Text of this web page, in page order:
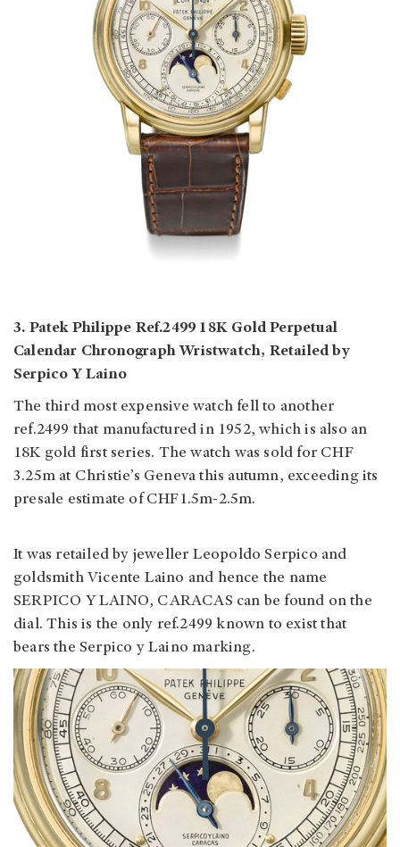
3. Patek Philippe Ref.2499 18K Gold Perpetual
Calendar Chronograph Wristwatch, Retailed by
Serpico Y Laino
The third most expensive watch fell to another
ref.2499 that manufactured in 1952, which is also an
18K gold first series. The watch was sold for CHF
3.25m at Christie’s Geneva this autumn, exceeding its
presale estimate of CHF1.5m-2.5m.
It was retailed by jeweller Leopoldo Serpico and
goldsmith Vicente Laino and hence the name
SERPICO Y LAINO, CARACAS can be found on the
dial. This is the only ref.2499 known to exist that
bears the Serpico y Laino marking.